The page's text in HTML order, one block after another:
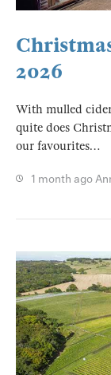
2026
With mulled
quite does
our favourites…
1 month ago